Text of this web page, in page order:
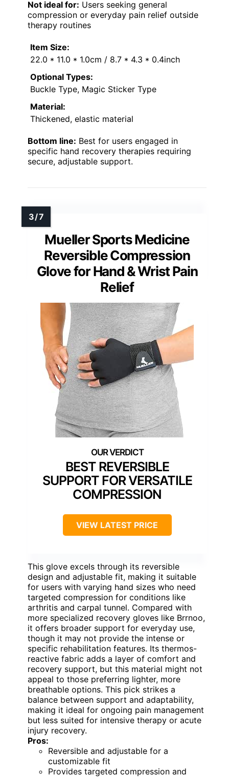
Not ideal for: Users seeking general
compression or everyday pain relief outside
therapy routines
Item Size:
22.0 * 11.0 * 1.0cm / 8.7 * 4.3 * 0.4inch
Optional Types:
Buckle Type, Magic Sticker Type
Material:
Thickened, elastic material
Bottom line: Best for users engaged in
specific hand recovery therapies requiring
secure, adjustable support.
Mueller Sports Medicine
Reversible Compression
Glove for Hand & Wrist Pain
Relief
BEST REVERSIBLE
SUPPORT FOR VERSATILE
COMPRESSION
VIEW LATEST PRICE
This glove excels through its reversible
design and adjustable fit, making it suitable
for users with varying hand sizes who need
targeted compression for conditions like
arthritis and carpal tunnel. Compared with
more specialized recovery gloves like Brrnoo,
it offers broader support for everyday use,
though it may not provide the intense or
specific rehabilitation features. Its thermos-
reactive fabric adds a layer of comfort and
recovery support, but this material might not
appeal to those preferring lighter, more
breathable options. This pick strikes a
balance between support and adaptability,
making it ideal for ongoing pain management
but less suited for intensive therapy or acute
injury recovery.
Pros:
Reversible and adjustable for a
customizable fit
Provides targeted compression and